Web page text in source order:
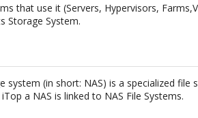
that use it (Servers, Hypervisors,
Storage System.
system (in short: NAS) is a specialized file
a NAS is linked to NAS File Systems.